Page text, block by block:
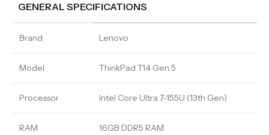
GENERAL SPECIFICATIONS
Brand Lenovo
Model ThinkPad T14 Gen 5
Processor Intel Core Ultra 7-155U (13th Gen)
RAM 16GB DDR5 RAM